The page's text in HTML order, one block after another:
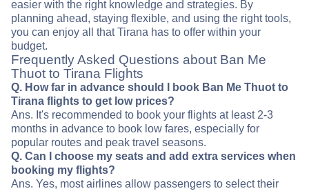
easier with the right knowledge and strategies. By
planning ahead, staying flexible, and using the right tools,
you can enjoy all that Tirana has to offer within your
budget.
Frequently Asked Questions about Ban Me
Thuot to Tirana Flights
Q. How far in advance should I book Ban Me Thuot to
Tirana flights to get low prices?
Ans. It's recommended to book your flights at least 2-3
months in advance to book low fares, especially for
popular routes and peak travel seasons.
Q. Can I choose my seats and add extra services when
booking my flights?
Ans. Yes, most airlines allow passengers to select their